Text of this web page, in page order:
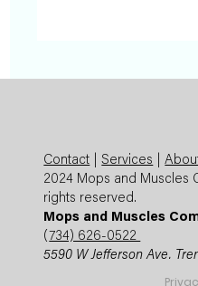
Contact |Services |
2024 Mops and Muscles
rights reserved.
Mops and Muscles
( 734) 626-0522
5590 W Jefferson Ave.